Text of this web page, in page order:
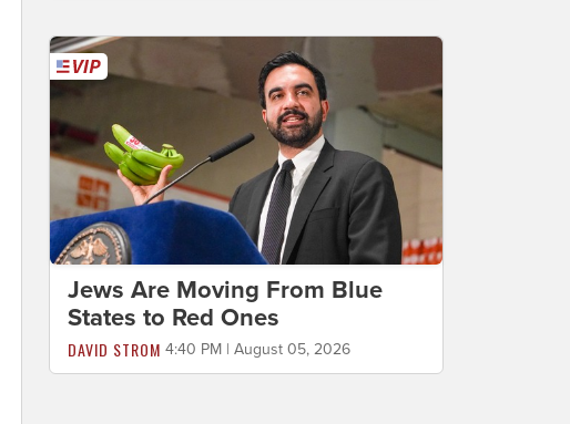
Jews Are Moving From Blue
States to Red Ones
DAVID STROM 4:40 PM | August 05, 2026